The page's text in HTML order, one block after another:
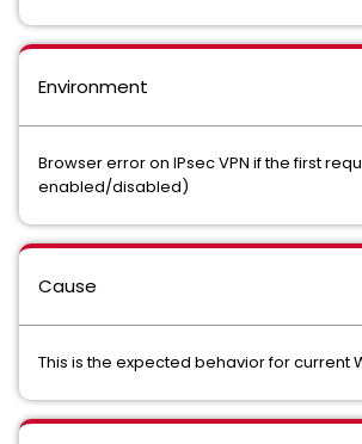
Environment
Browser error on IPsec VPN if the first
enabled/disabled)
Cause
This is the expected behavior for current